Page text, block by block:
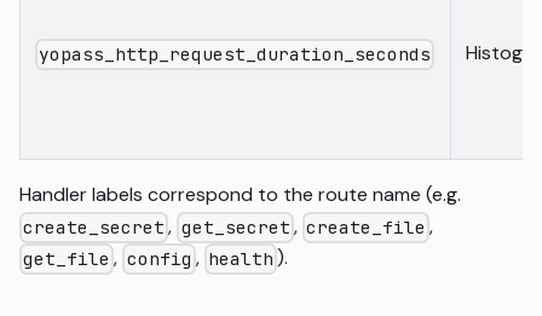
yopass_http_request_duration_seconds
Handler labels correspond to the route name (e.g.
create_secret , get_secret , create_file ,
get_file , config , health ).